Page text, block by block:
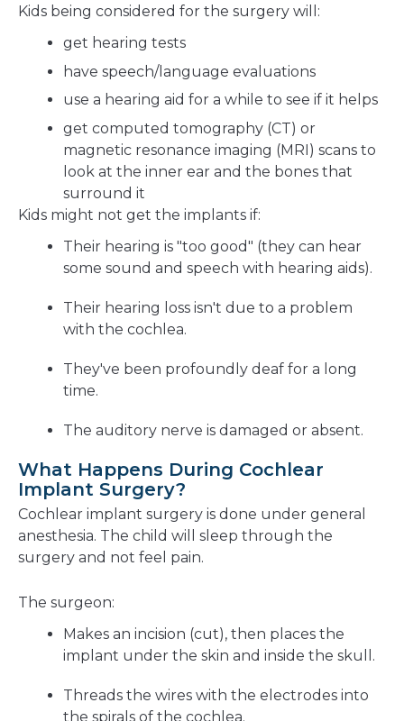
Kids being considered for the surgery will:
get hearing tests
have speech/language evaluations
use a hearing aid for a while to see if it helps
get computed tomography (CT) or
magnetic resonance imaging (MRI) scans to
look at the inner ear and the bones that
surround it
Kids might not get the implants if:
Their hearing is "too good" (they can hear
some sound and speech with hearing aids).
Their hearing loss isn't due to a problem
with the cochlea.
They've been profoundly deaf for a long
time.
The auditory nerve is damaged or absent.
What Happens During Cochlear
Implant Surgery?
Cochlear implant surgery is done under general
anesthesia. The child will sleep through the
surgery and not feel pain.
The surgeon:
Makes an incision (cut), then places the
implant under the skin and inside the skull.
Threads the wires with the electrodes into
the spirals of the cochlea.